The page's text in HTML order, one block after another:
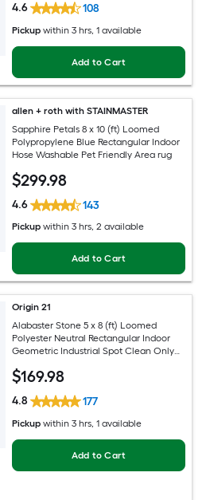
4.6 108
Pickup within 3 hrs, 1 available
Add to Cart
allen + roth with STAINMASTER
Sapphire Petals 8 x 10 (ft) Loomed
Polypropylene Blue Rectangular Indoor
Hose Washable Pet Friendly Area rug
$299.98
4.6 143
Pickup within 3 hrs, 2 available
Add to Cart
Origin 21
Alabaster Stone 5 x 8 (ft) Loomed
Polyester Neutral Rectangular Indoor
Geometric Industrial Spot Clean Only
$169.98
4.8 177
Pickup within 3 hrs, 1 available
Add to Cart